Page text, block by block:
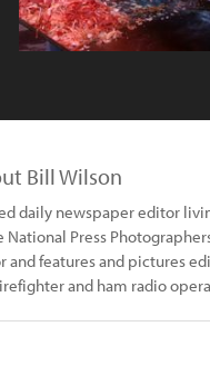
Bill Wilson
daily newspaper editor
National Press
and features and pictures
and ham radio